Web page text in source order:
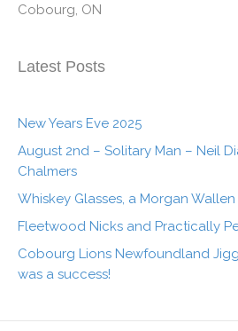
Cobourg, ON
Latest Posts
New Years Eve 2025
August 2nd – Solitary Man – Neil
Chalmers
Whiskey Glasses, a Morgan
Fleetwood Nicks and Practically
Cobourg Lions Newfoundland
was a success!